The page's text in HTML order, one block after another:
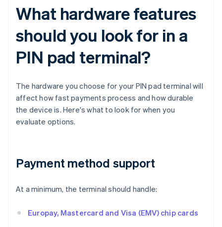
What hardware features
should you look for in a
PIN pad terminal?
The hardware you choose for your PIN pad terminal will
affect how fast payments process and how durable
the device is. Here's what to look for when you
evaluate options.
Payment method support
At a minimum, the terminal should handle:
Europay, Mastercard and Visa (EMV) chip cards